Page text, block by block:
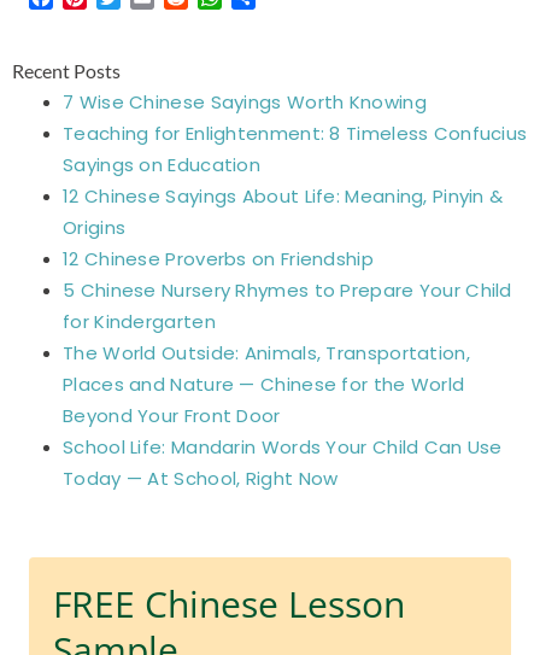
Recent Posts
7 Wise Chinese Sayings Worth Knowing
Teaching for Enlightenment: 8 Timeless Confucius
Sayings on Education
12 Chinese Sayings About Life: Meaning, Pinyin &
Origins
12 Chinese Proverbs on Friendship
5 Chinese Nursery Rhymes to Prepare Your Child
for Kindergarten
The World Outside: Animals, Transportation,
Places and Nature — Chinese for the World
Beyond Your Front Door
School Life: Mandarin Words Your Child Can Use
Today — At School, Right Now
FREE Chinese Lesson